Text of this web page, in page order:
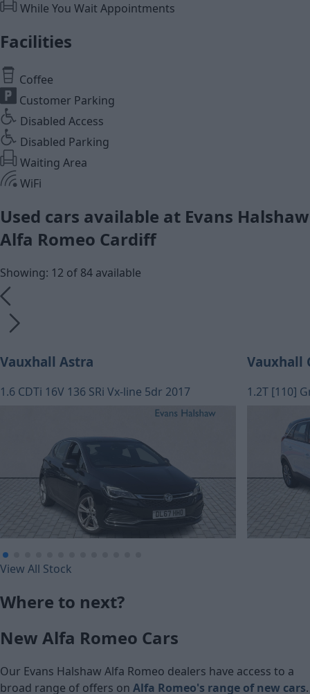
While You Wait Appointments
Facilities
Coffee
Customer Parking
Disabled Access
Disabled Parking
Waiting Area
WiFi
Used cars available at Evans Halshaw
Alfa Romeo Cardiff
Showing: 12 of 84 available
Vauxhall Astra
1.6 CDTi 16V 136 SRi Vx-line 5dr 2017
£138.74
Monthly Payment (HP)
Vauxhall
1.2T [110]
View All Stock
Where to next?
New Alfa Romeo Cars
Our Evans Halshaw Alfa Romeo dealers have access to a
broad range of offers on Alfa Romeo's range of new cars.